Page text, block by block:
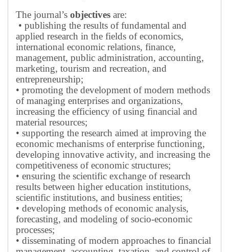
The journal’s objectives are:
• publishing the results of fundamental and
applied research in the fields of economics,
international economic relations, finance,
management, public administration, accounting,
marketing, tourism and recreation, and
entrepreneurship;
• promoting the development of modern methods
of managing enterprises and organizations,
increasing the efficiency of using financial and
material resources;
• supporting the research aimed at improving the
economic mechanisms of enterprise functioning,
developing innovative activity, and increasing the
competitiveness of economic structures;
• ensuring the scientific exchange of research
results between higher education institutions,
scientific institutions, and business entities;
• developing methods of economic analysis,
forecasting, and modeling of socio-economic
processes;
• disseminating of modern approaches to financial